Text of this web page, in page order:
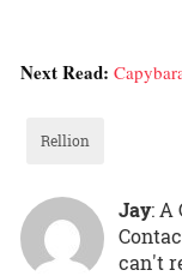
Next Read:
Rellion
Jay: A
can't